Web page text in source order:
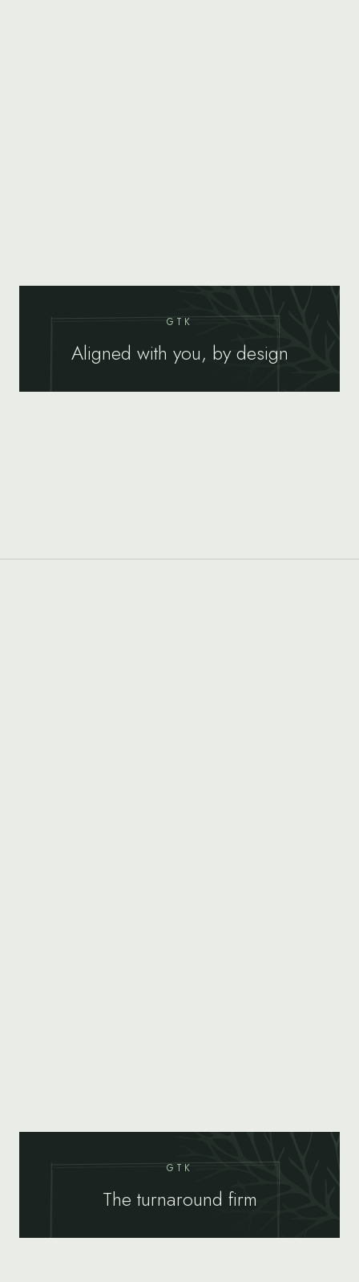
GTK
Aligned with you, by design
GTK
The turnaround firm